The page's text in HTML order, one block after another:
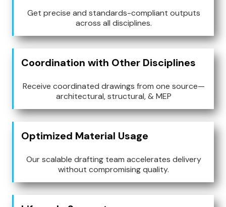
Get precise and standards-compliant outputs
across all disciplines.
Coordination with Other Disciplines
Receive coordinated drawings from one source—
architectural, structural, & MEP
Optimized Material Usage
Our scalable drafting team accelerates delivery
without compromising quality.